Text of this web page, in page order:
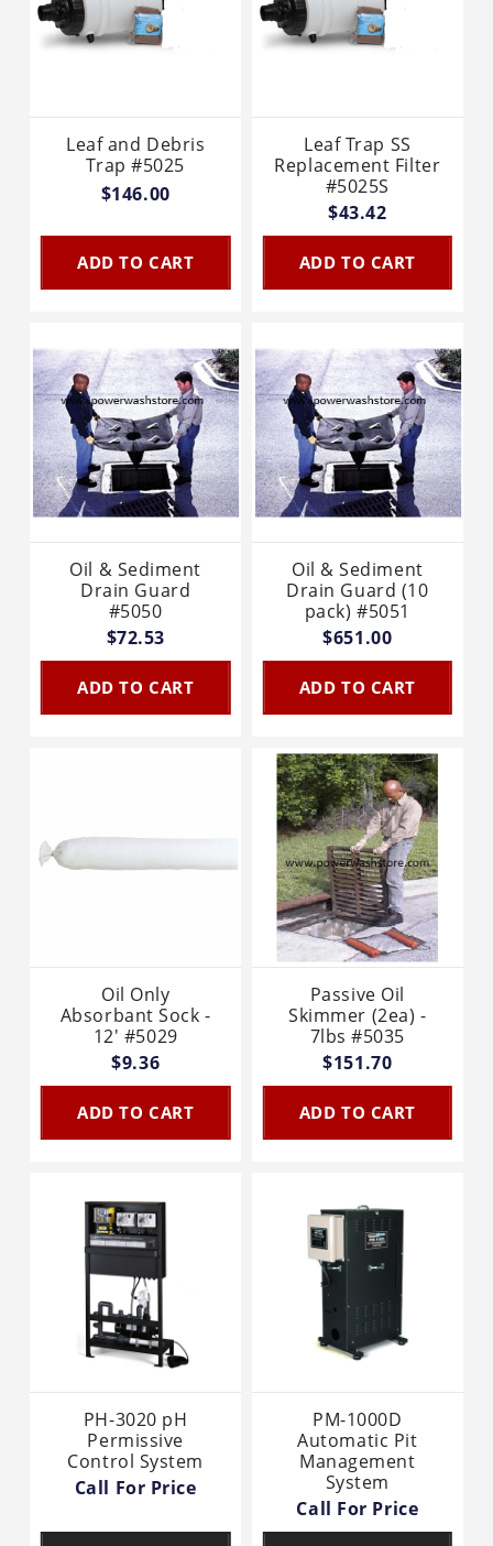
Leaf and Debris
Trap #5025
$146.00
ADD TO CART
Leaf Trap SS
Replacement Filter
#5025S
$43.42
ADD TO CART
Oil & Sediment
Drain Guard
#5050
$72.53
ADD TO CART
Oil & Sediment
Drain Guard (10
pack) #5051
$651.00
ADD TO CART
Oil Only
Absorbant Sock -
12' #5029
$9.36
ADD TO CART
Passive Oil
Skimmer (2ea) -
7lbs #5035
$151.70
ADD TO CART
PH-3020 pH
Permissive
Control System
Call For Price
PM-1000D
Automatic Pit
Management
System
Call For Price